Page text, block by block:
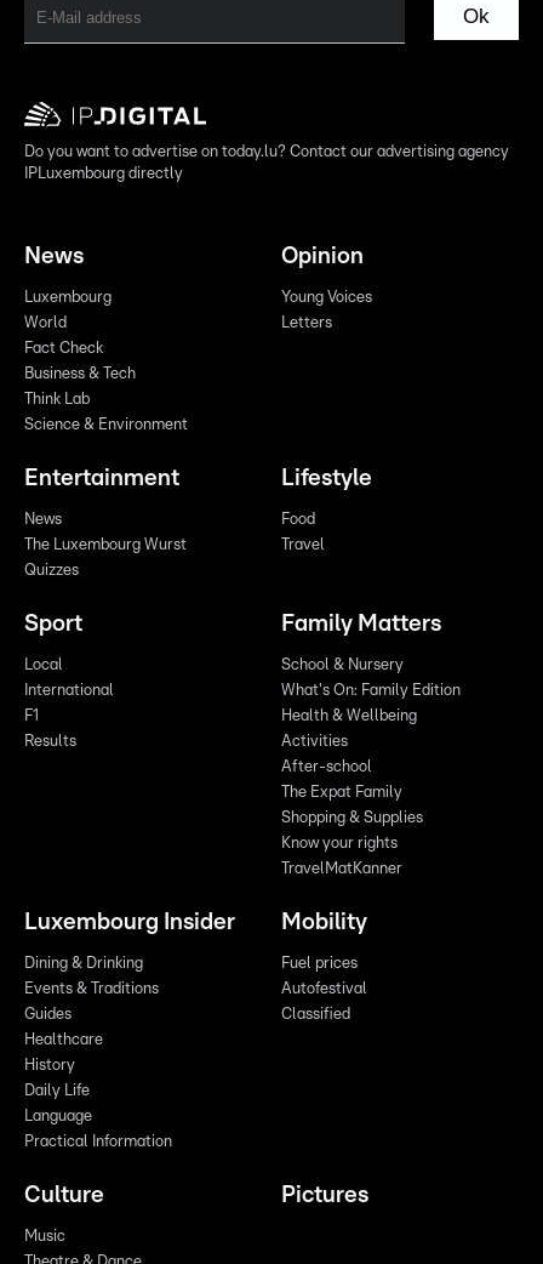
Ok
Do you want to advertise on today.lu? Contact our advertising agency
IPLuxembourg directly
News
Luxembourg
World
Fact Check
Business & Tech
Think Lab
Science & Environment
Opinion
Young Voices
Letters
Entertainment
News
The Luxembourg Wurst
Quizzes
Lifestyle
Food
Travel
Sport
Local
International
F1
Results
Family Matters
School & Nursery
What's On: Family Edition
Health & Wellbeing
Activities
After-school
The Expat Family
Shopping & Supplies
Know your rights
TravelMatKanner
Luxembourg Insider
Dining & Drinking
Events & Traditions
Guides
Healthcare
History
Daily Life
Language
Practical Information
Mobility
Fuel prices
Autofestival
Classified
Culture
Music
Pictures